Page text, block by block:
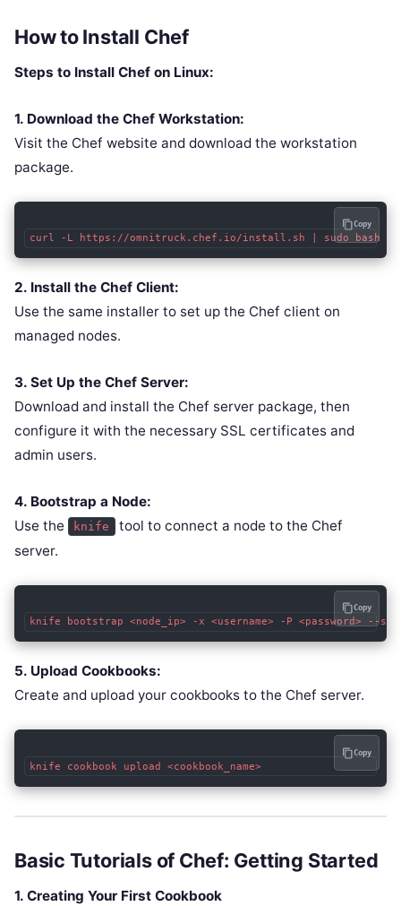
How to Install Chef
Steps to Install Chef on Linux:
1. Download the Chef Workstation:
Visit the Chef website and download the workstation
package.
curl -L https://omnitruck.chef.io/install.sh | sudo bash
Copy
2. Install the Chef Client:
Use the same installer to set up the Chef client on
managed nodes.
3. Set Up the Chef Server:
Download and install the Chef server package, then
configure it with the necessary SSL certificates and
admin users.
4. Bootstrap a Node:
Use the
knife tool to connect a node to the Chef
server.
knife bootstrap <node_ip> -x <username> -P <password> --
Copy
5. Upload Cookbooks:
Create and upload your cookbooks to the Chef server.
knife cookbook upload <cookbook_name>
Copy
Basic Tutorials of Chef: Getting Started
1. Creating Your First Cookbook